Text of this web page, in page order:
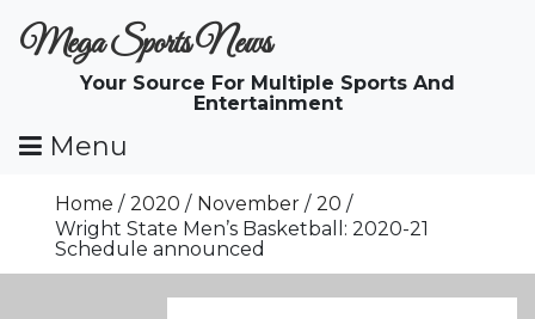
ToMega Sports News
Your Source For Multiple Sports And
Entertainment
Menu
Home 2020 November
20
Wright State Men’s Basketball: 2020-21
Schedule announced